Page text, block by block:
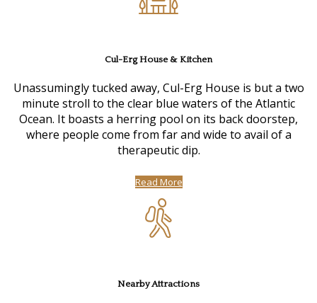
Cul-Erg House & Kitchen
Unassumingly tucked away, Cul-Erg House is but a two
minute stroll to the clear blue waters of the Atlantic
Ocean. It boasts a herring pool on its back doorstep,
where people come from far and wide to avail of a
therapeutic dip.
Read More
Nearby Attractions